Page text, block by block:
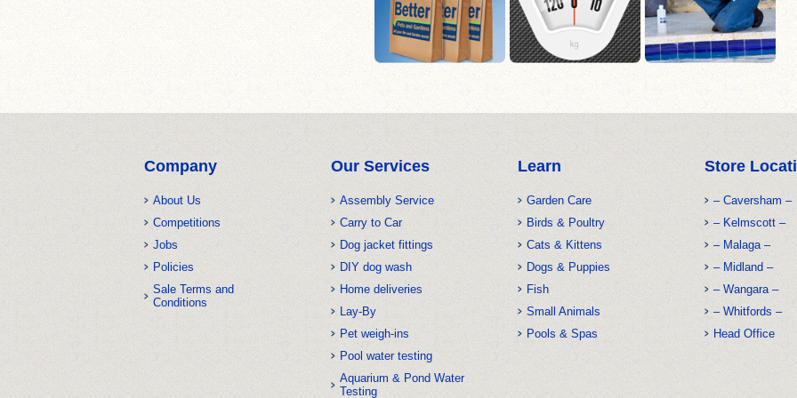
Company
About Us
Competitions
Jobs
Policies
Sale Terms and
Conditions
Our Services
Assembly Service
Carry to Car
Dog jacket fittings
DIY dog wash
Home deliveries
Lay-By
Pet weigh-ins
Pool water testing
Aquarium & Pond Water
Testing
Learn
Garden Care
Birds & Poultry
Cats & Kittens
Dogs & Puppies
Fish
Small Animals
Pools & Spas
Store
– Caversham –
– Kelmscott –
– Malaga –
– Midland –
– Wangara –
– Whitfords –
Head Office